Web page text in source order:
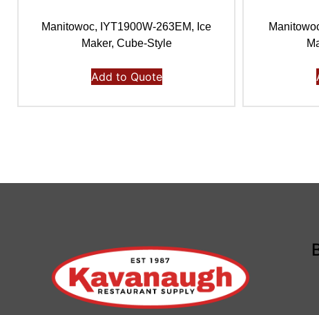
Manitowoc, IYT1900W-263EM, Ice
Maker, Cube-Style
Add to Quote